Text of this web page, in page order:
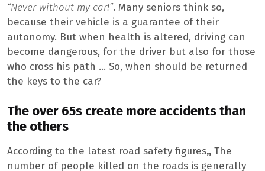
“Never without my car!”. Many seniors think so,
because their vehicle is a guarantee of their
autonomy. But when health is altered, driving can
become dangerous, for the driver but also for those
who cross his path … So, when should be returned
the keys to the car?
The over 65s create more accidents than
the others
According to the latest road safety figures,, The
number of people killed on the roads is generally